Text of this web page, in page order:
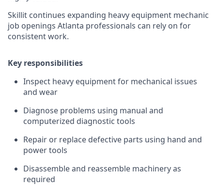
Skillit continues expanding heavy equipment mechanic
job openings Atlanta professionals can rely on for
consistent work.
Key responsibilities
Inspect heavy equipment for mechanical issues
and wear
Diagnose problems using manual and
computerized diagnostic tools
Repair or replace defective parts using hand and
power tools
Disassemble and reassemble machinery as
required